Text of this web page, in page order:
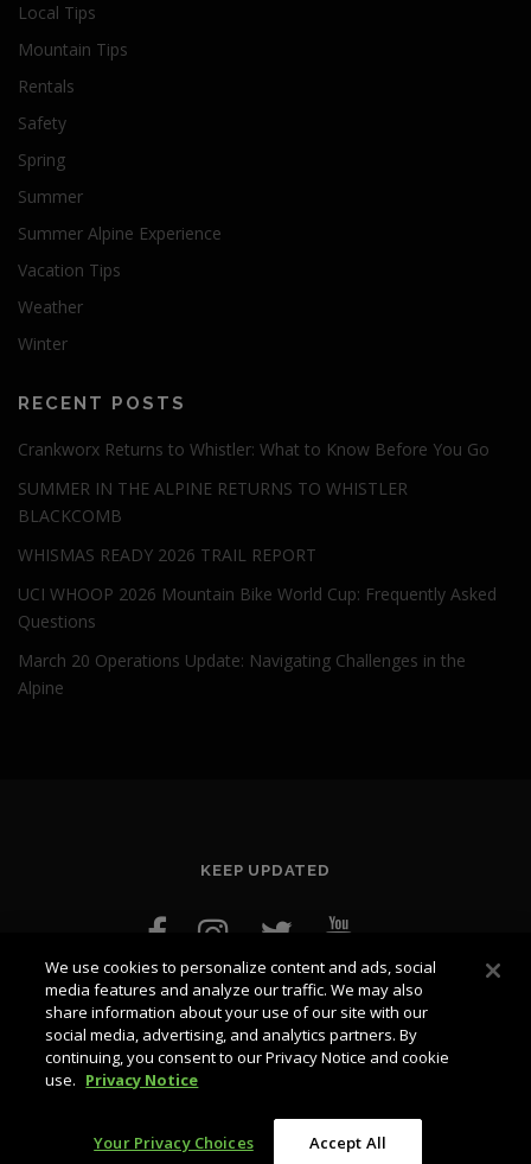
Local Tips
Mountain Tips
Rentals
Safety
Spring
Summer
Summer Alpine Experience
Vacation Tips
Weather
Winter
RECENT POSTS
Crankworx Returns to Whistler: What to Know Before You Go
SUMMER IN THE ALPINE RETURNS TO WHISTLER
BLACKCOMB
WHISMAS READY 2026 TRAIL REPORT
UCI WHOOP 2026 Mountain Bike World Cup: Frequently Asked
Questions
March 20 Operations Update: Navigating Challenges in the
Alpine
KEEP UPDATED
theme by FameThemes
We use cookies to personalize content and ads, social
media features and analyze our traffic. We may also
share information about your use of our site with our
social media, advertising, and analytics partners. By
continuing, you consent to our Privacy Notice and cookie
use. Privacy Notice
Your Privacy Choices Accept All